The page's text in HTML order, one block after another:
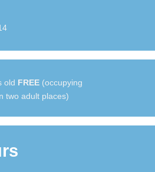
old FREE (occupying
two adult places)